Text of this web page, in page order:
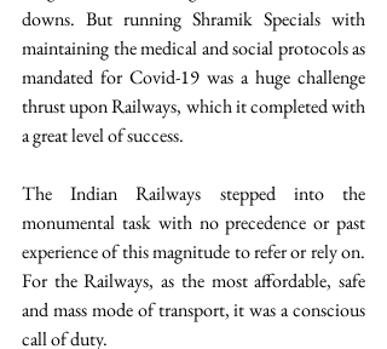
downs. But running Shramik Specials with
maintaining the medical and social protocols as
mandated for Covid-19 was a huge challenge
thrust upon Railways, which it completed with
a great level of success.
The Indian Railways stepped into the
monumental task with no precedence or past
experience of this magnitude to refer or rely on.
For the Railways, as the most affordable, safe
and mass mode of transport, it was a conscious
call of duty.